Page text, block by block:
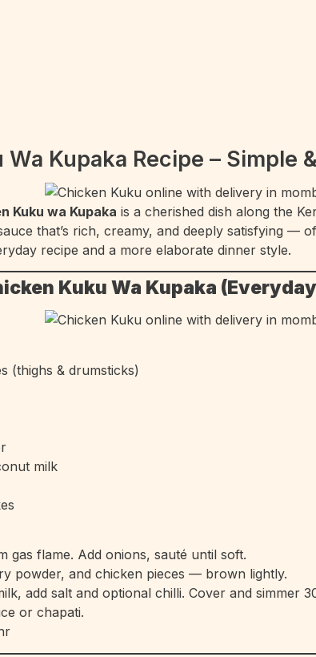
Kupaka Recipe – Simple
Kuku wa Kupaka is a cherished dish along the
that’s rich, creamy, and deeply satisfying —
recipe and a more elaborate dinner style.
Kuku Wa Kupaka
(thighs & drumsticks)
milk
gas flame. Add onions, sauté until soft.
powder, and chicken pieces — brown lightly.
add salt and optional chilli. Cover and simmer
or chapati.